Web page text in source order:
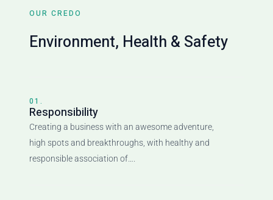
OUR CREDO
Environment, Health & Safety
01.
Responsibility
Creating a business with an awesome adventure,
high spots and breakthroughs, with healthy and
responsible association of….